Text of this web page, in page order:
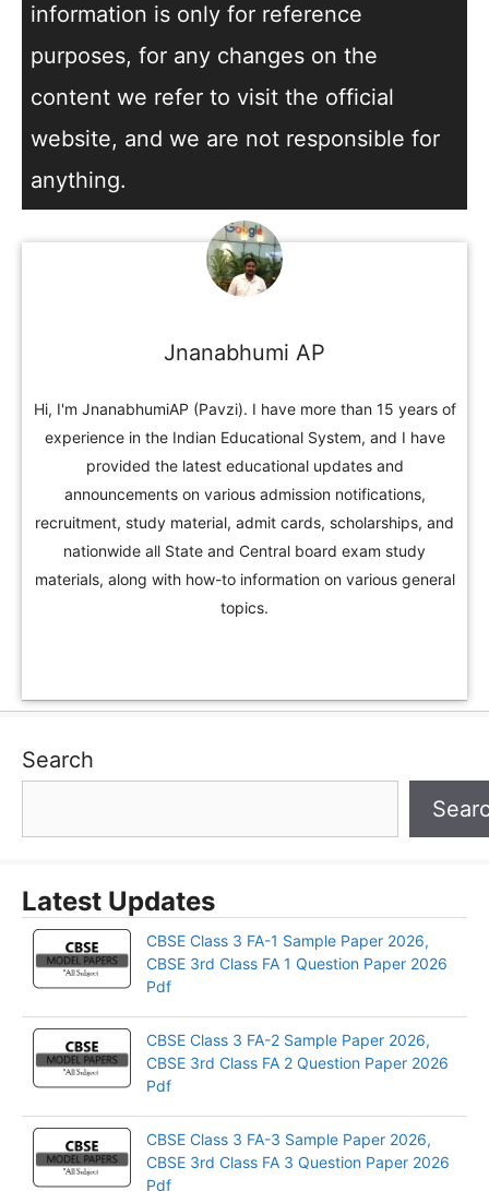
information is only for reference
purposes, for any changes on the
content we refer to visit the official
website, and we are not responsible for
anything.
Jnanabhumi AP
Hi, I'm JnanabhumiAP (Pavzi). I have more than 15 years of
experience in the Indian Educational System, and I have
provided the latest educational updates and
announcements on various admission notifications,
recruitment, study material, admit cards, scholarships, and
nationwide all State and Central board exam study
materials, along with how-to information on various general
topics.
Search
Latest Updates
CBSE Class 3 FA-1 Sample Paper 2026,
CBSE 3rd Class FA 1 Question Paper 2026
Pdf
CBSE Class 3 FA-2 Sample Paper 2026,
CBSE 3rd Class FA 2 Question Paper 2026
Pdf
CBSE Class 3 FA-3 Sample Paper 2026,
CBSE 3rd Class FA 3 Question Paper 2026
Pdf